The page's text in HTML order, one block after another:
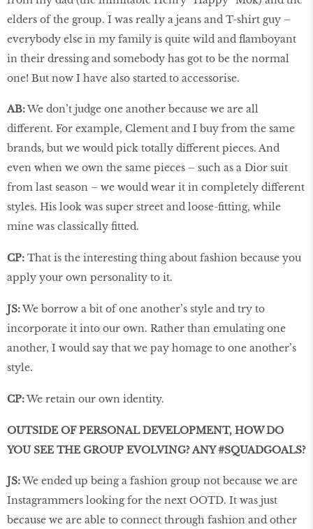
elders of the group. I was really a jeans and T-shirt guy –
everybody else in my family is quite wild and flamboyant
in their dressing and somebody has got to be the normal
one! But now I have also started to accessorise.
AB:We don’t judge one another because we are all
different. For example, Clement and I buy from the same
brands, but we would pick totally different pieces. And
even when we own the same pieces – such as a Dior suit
from last season – we would wear it in completely different
styles. His look was super street and loose-fitting, while
mine was classically fitted.
CP: That is the interesting thing about fashion because you
apply your own personality to it.
JS:We borrow a bit of one another’s style and try to
incorporate it into our own. Rather than emulating one
another, I would say that we pay homage to one another’s
style.
CP:We retain our own identity.
OUTSIDE OF PERSONAL DEVELOPMENT, HOW DO
YOU SEE THE GROUP EVOLVING? ANY #SQUADGOALS?
JS:We ended up being a fashion group not because we are
Instagrammers looking for the next OOTD. It was just
because we are able to connect through fashion and other